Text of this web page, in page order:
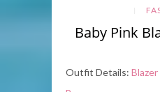
Baby Pink
Outfit Details: Blazer